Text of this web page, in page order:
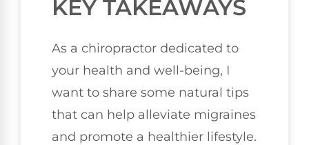
KEY TAKEAWAYS
As a chiropractor dedicated to
your health and well-being, I
want to share some natural tips
that can help alleviate migraines
and promote a healthier lifestyle.